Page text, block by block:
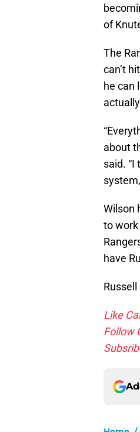
of
The
can’t
he can
about
said. “I
Wilson
to work
have
Like
Follow